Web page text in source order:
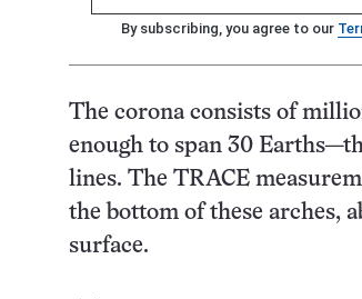
By subscribing, you agree to our
The corona consists of
enough to span 30
lines. The TRACE
the bottom of these arches,
surface.